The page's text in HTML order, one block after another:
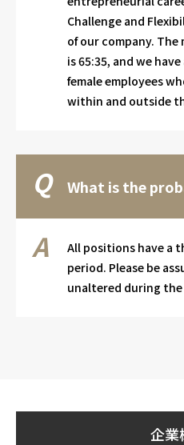
Challenge and
of our company.
is 65:35, and we
female employees
within and outside
What is the
All positions have a
period. Please be
unaltered during
企業